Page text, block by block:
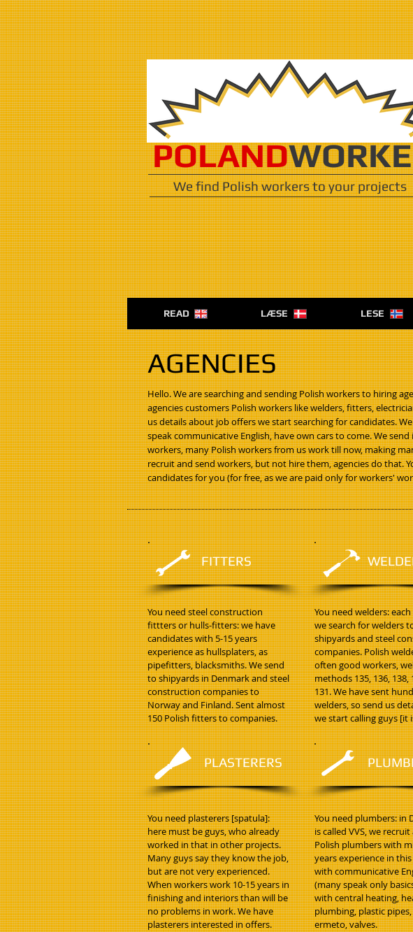
POLAND
We find Polish workersto your projects
READ LÆSE LESE
AGENCIES
Hello. We are searching and sending Polish workers to hiring
agencies customers Polish workers like welders, fitters,
us details about job offers we start searching for candidates.
speak communicative English, have own cars to come. We
workers, many Polish workers from us work till now, making
recruit and send workers, but not hire them, agencies do that.
candidates for you (for free, as we are paid only for workers'
FITTERS
You need steel construction
fittters or hulls-fitters: we have
candidates with 5-15 years
experience as hullsplaters, as
pipefitters, blacksmiths. We send
to shipyards in Denmark and steel
construction companies to
Norway and Finland. Sent almost
150 Polish fitters to companies.
PLASTERERS
You need welders:
we search for welders
shipyards and steel
companies. Polish
often good workers,
methods 135, 136, 138,
131. We have sent
welders, so send us
we start calling guys [it
You need plasterers [spatula]:
here must be guys, who already
worked in that in other projects.
Many guys say they know the job,
but are not very experienced.
When workers work 10-15 years in
finishing and interiors than will be
no problems in work. We have
plasterers interested in offers.
You need plumbers: in
is called VVS, we
Polish plumbers with
years experience in
with communicative
(many speak only
with central heating,
plumbing, plastic
ermeto, valves.